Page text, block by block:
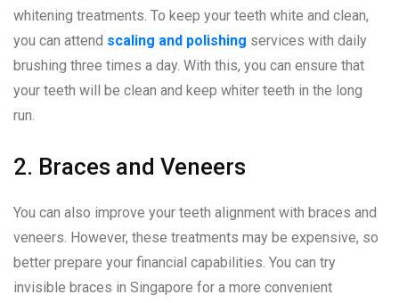
whitening treatments. To keep your teeth white and clean,
you can attend scaling and polishing services with daily
brushing three times a day. With this, you can ensure that
your teeth will be clean and keep whiter teeth in the long
run.
2. Braces and Veneers
You can also improve your teeth alignment with braces and
veneers. However, these treatments may be expensive, so
better prepare your financial capabilities. You can try
invisible braces in Singapore for a more convenient